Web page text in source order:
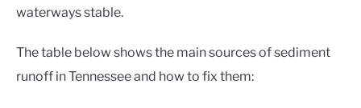
waterways stable.
The table below shows the main sources of sediment
runoff in Tennessee and how to fix them: